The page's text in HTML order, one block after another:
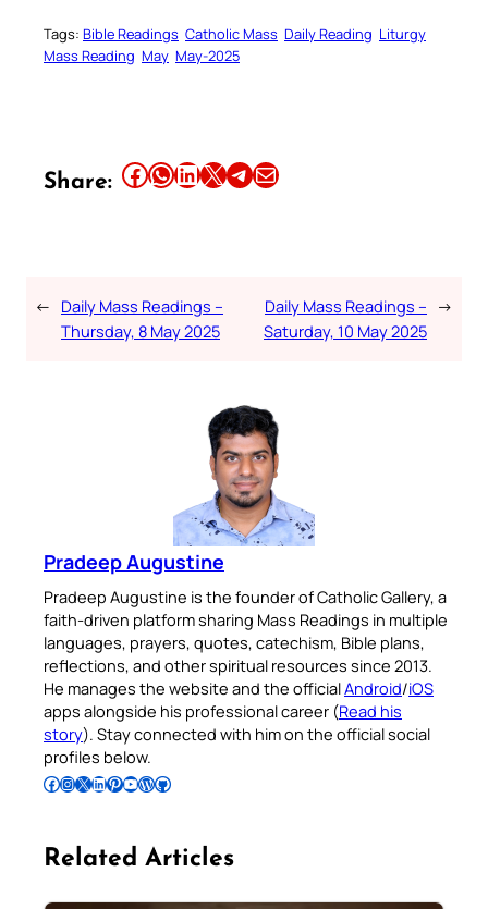
Tags: Bible Readings Catholic Mass Daily Reading Liturgy
Mass Reading May May-2025
Share: Share this article on Facebook Share this article on WhatsApp Share this article on LinkedIn Share this article on X Share this article on TelegramEmail this Article
← Daily Mass Readings –
Thursday, 8 May 2025
Daily Mass Readings –
Saturday, 10 May 2025
→
Pradeep Augustine
Pradeep Augustine is the founder of Catholic Gallery, a
faith-driven platform sharing Mass Readings in multiple
languages, prayers, quotes, catechism, Bible plans,
reflections, and other spiritual resources since 2013.
He manages the website and the officialAndroid/iOS
apps alongside his professional career (Read his
story). Stay connected with him on the official social
profiles below.
Follow Pradeep on Facebook Follow Pradeep on InstagramFollow Pradeep on X Follow Pradeep on LinkedIn Follow Pradeep on Pinterest Subscribe to Pradeep’s Youtube Channel Follow Pradeep on WordPress Follow Pradeep on GitHub
Related Articles